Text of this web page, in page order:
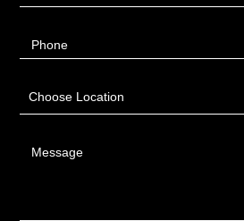
Phone
Choose Location
Message